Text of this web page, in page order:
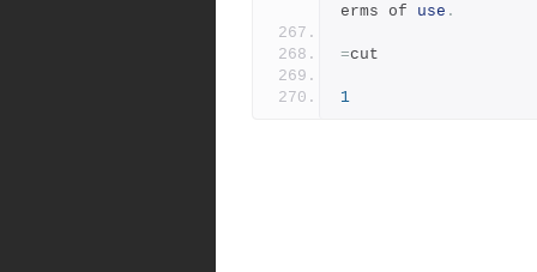
erms of use .
=cut
1